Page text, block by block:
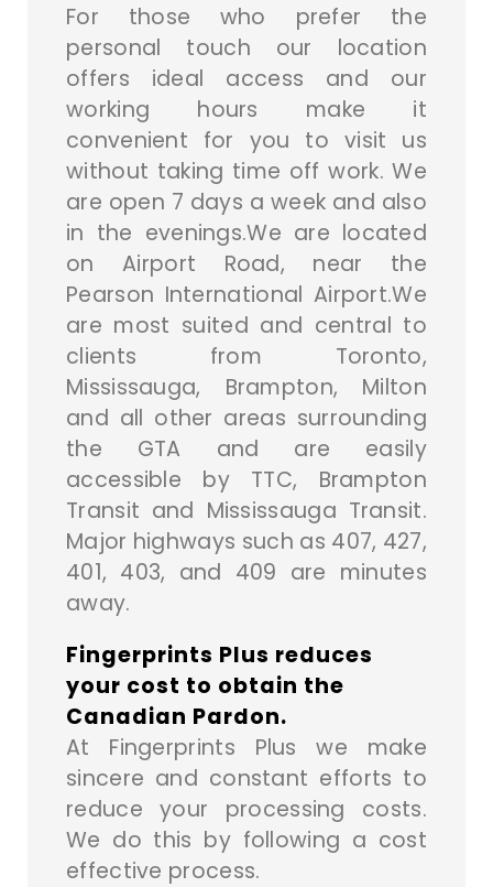
For those who prefer the
personal touch our location
offers ideal access and our
working hours make it
convenient for you to visit us
without taking time off work. We
are open 7 days a week and also
in the evenings.We are located
on Airport Road, near the
Pearson International Airport.We
are most suited and central to
clients from Toronto,
Mississauga, Brampton, Milton
and all other areas surrounding
the GTA and are easily
accessible by TTC, Brampton
Transit and Mississauga Transit.
Major highways such as 407, 427,
401, 403, and 409 are minutes
away.
Fingerprints Plus reduces
your cost to obtain the
Canadian Pardon.
At Fingerprints Plus we make
sincere and constant efforts to
reduce your processing costs.
We do this by following a cost
effective process.